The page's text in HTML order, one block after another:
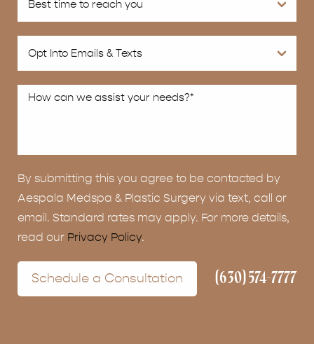
By submitting this you agree to be contacted by
Aespala Medspa & Plastic Surgery via text, call or
email. Standard rates may apply. For more details,
read our Privacy Policy.
Schedule a Consultation (630) 574-7777